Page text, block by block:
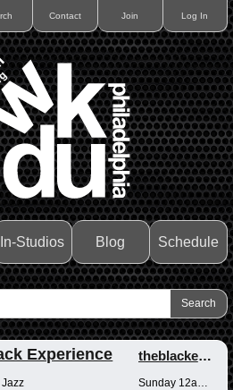
Contact Join Log In
In-Studios Blog Schedule
Experience theblackexperience
Jazz